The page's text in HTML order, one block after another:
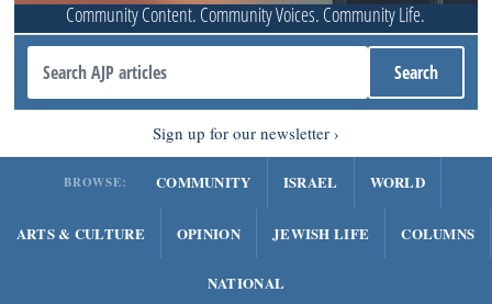
Community Content. Community Voices. Community Life.
Sign up for our newsletter
BROWSE: COMMUNITY ISRAEL WORLD
ARTS & CULTURE OPINION JEWISH LIFE COLUMNS
NATIONAL